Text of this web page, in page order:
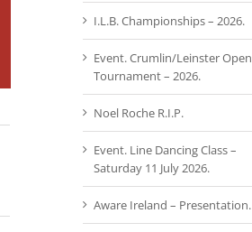
I.L.B. Championships – 2026.
Event. Crumlin/Leinster Open
Tournament – 2026.
Noel Roche R.I.P.
Event. Line Dancing Class –
Saturday 11 July 2026.
Aware Ireland – Presentation.